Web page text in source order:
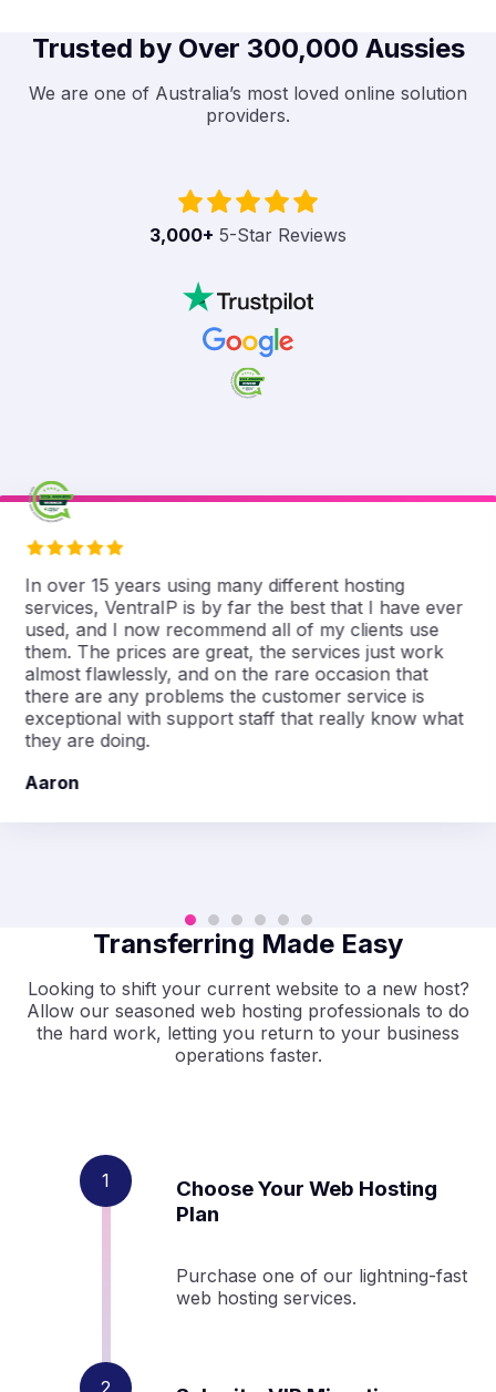
Trusted by Over 300,000 Aussies
We are one of Australia’s most loved online solution
providers.
3,000+ 5-Star Reviews
In over 15 years using many different hosting
services, VentraIP is by far the best that I have ever
used, and I now recommend all of my clients use
them. The prices are great, the services just work
almost flawlessly, and on the rare occasion that
there are any problems the customer service is
exceptional with support staff that really know what
they are doing.
Aaron
Transferring Made Easy
Looking to shift your current website to a new host?
Allow our seasoned web hosting professionals to do
the hard work, letting you return to your business
operations faster.
Choose Your Web Hosting
Plan
Purchase one of our lightning-fast
web hosting services.